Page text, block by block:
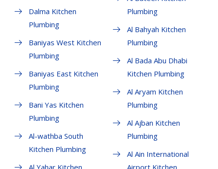
Dalma Kitchen
Plumbing
Baniyas West Kitchen
Plumbing
Baniyas East Kitchen
Plumbing
Bani Yas Kitchen
Plumbing
Al-wathba South
Kitchen Plumbing
Plumbing
Al Bahyah Kitchen
Plumbing
Al Bada Abu Dhabi
Kitchen Plumbing
Al Aryam Kitchen
Plumbing
Al Ajban Kitchen
Plumbing
Al Ain International